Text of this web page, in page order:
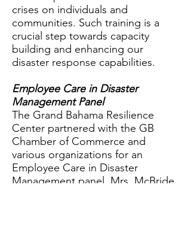
crises on individuals and
communities. Such training is a
crucial step towards capacity
building and enhancing our
disaster response capabilities.
Employee Care in Disaster
Management Panel
The Grand Bahama Resilience
Center partnered with the GB
Chamber of Commerce and
various organizations for an
Employee Care in Disaster
Management panel. Mrs. McBride